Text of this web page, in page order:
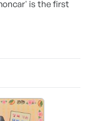
is the first